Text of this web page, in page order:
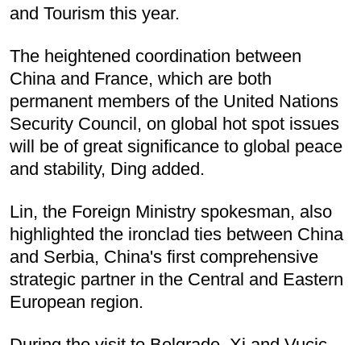
and Tourism this year.
The heightened coordination between
China and France, which are both
permanent members of the United Nations
Security Council, on global hot spot issues
will be of great significance to global peace
and stability, Ding added.
Lin, the Foreign Ministry spokesman, also
highlighted the ironclad ties between China
and Serbia, China's first comprehensive
strategic partner in the Central and Eastern
European region.